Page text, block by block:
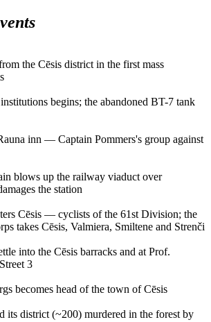
the Cēsis district in the first mass
begins; the abandoned BT-7 tank
inn — Captain Pommers's group against
blows up the railway viaduct over
the station
Cēsis — cyclists of the 61st Division; the
takes Cēsis, Valmiera, Smiltene and Strenči
into the Cēsis barracks and at Prof.
3
becomes head of the town of Cēsis
its district (~200) murdered in the forest by